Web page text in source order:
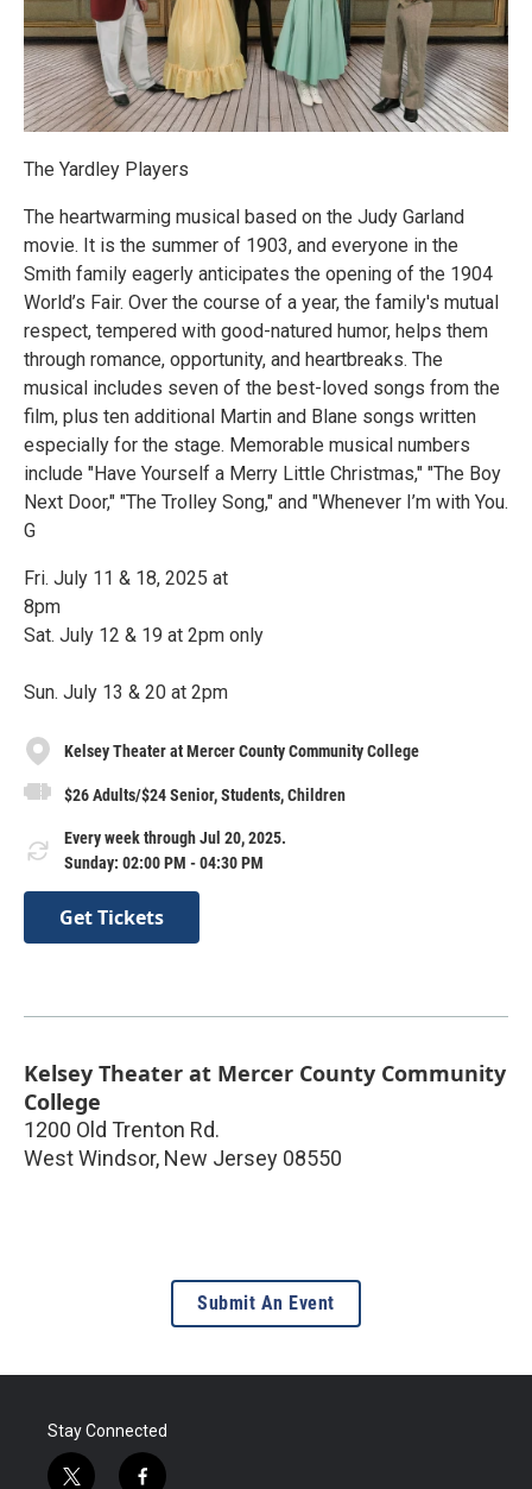
The Yardley Players
The heartwarming musical based on the Judy Garland
movie. It is the summer of 1903, and everyone in the
Smith family eagerly anticipates the opening of the 1904
World’s Fair. Over the course of a year, the family's mutual
respect, tempered with good-natured humor, helps them
through romance, opportunity, and heartbreaks. The
musical includes seven of the best-loved songs from the
film, plus ten additional Martin and Blane songs written
especially for the stage. Memorable musical numbers
include "Have Yourself a Merry Little Christmas," "The Boy
Next Door," "The Trolley Song," and "Whenever I’m with You.
G
Fri. July 11 & 18, 2025 at
8pm
Sat. July 12 & 19 at 2pm only
Sun. July 13 & 20 at 2pm
Kelsey Theater at Mercer County Community College
$26 Adults/$24 Senior, Students, Children
Every week through Jul 20, 2025.
Sunday: 02:00 PM - 04:30 PM
Get Tickets
Kelsey Theater at Mercer County Community
College
1200 Old Trenton Rd.
West Windsor, New Jersey 08550
Submit An Event
Stay Connected